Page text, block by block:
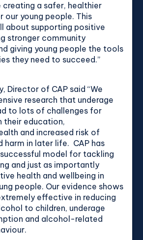
creating a safer, healthier
our young people. This
about supporting positive
stronger community
giving young people the tools
they need to succeed.”
Director of CAP said “We
research that underage
to lots of challenges for
their education,
and increased risk of
in later life. CAP has
model for tackling
and just as importantly
health and wellbeing in
people. Our evidence shows
effective in reducing
to children, underage
and alcohol-related